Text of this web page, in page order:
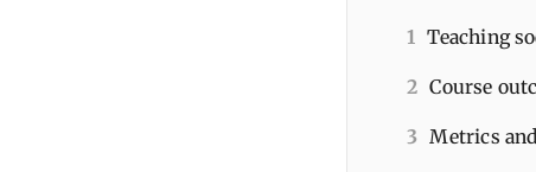
1 Teaching
2 Course
3 Metrics